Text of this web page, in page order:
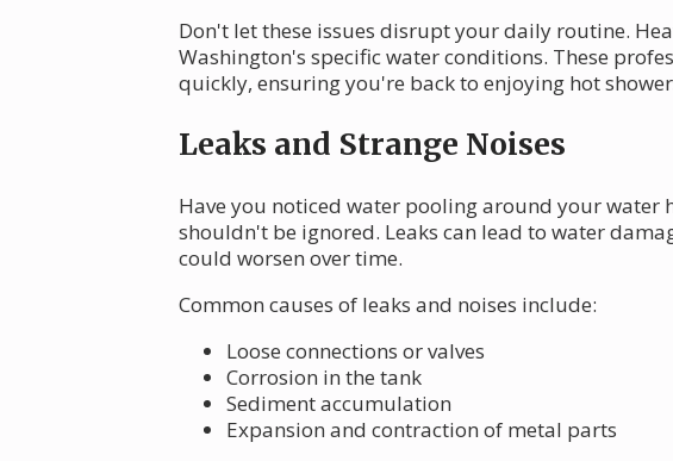
Don't let these issues disrupt your daily routine.
Washington's specific water conditions. These
quickly, ensuring you're back to enjoying hot
Leaks and Strange Noises
Have you noticed water pooling around your water
shouldn't be ignored. Leaks can lead to water
could worsen over time.
Common causes of leaks and noises include:
Loose connections or valves
Corrosion in the tank
Sediment accumulation
Expansion and contraction of metal parts